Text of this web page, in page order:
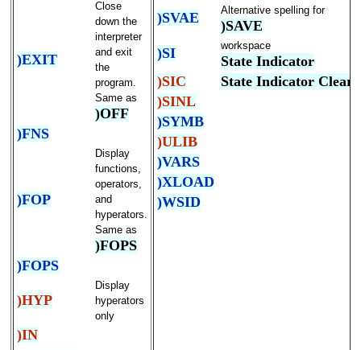
)EXIT
Close
down the
interpreter
and exit
the
program.
Same as
)OFF
)FNS
)FOP
Display
functions,
operators,
and
hyperators.
Same as
)FOPS
)FOPS
)HYP
Display
hyperators
only
)IN
)SVAE Alternative spelling for
)SAVE
)SI
workspace
State Indicator
)SIC
State Indicator Clear
)SINL
)SYMB
)ULIB
)VARS
)XLOAD
)WSID